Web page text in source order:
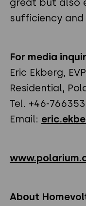
great but also
sufficiency
For media
Eric Ekberg,
Residential,
Tel. +46-
Email:
About